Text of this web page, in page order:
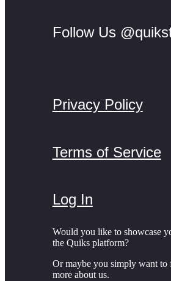
Follow Us
Privacy Policy
Terms of Service
Log In
Would you like to showcase
the Quiks platform?
Or maybe you simply want to
more about us.